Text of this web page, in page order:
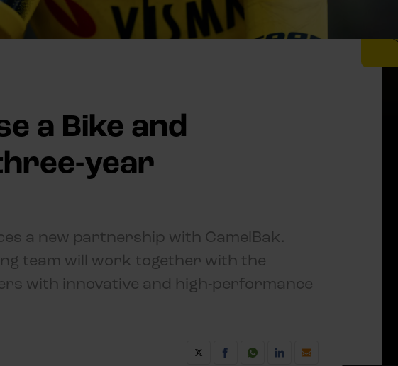
a Bike and
year
a new partnership with CamelBak.
team will work together with the
with innovative and high-performance